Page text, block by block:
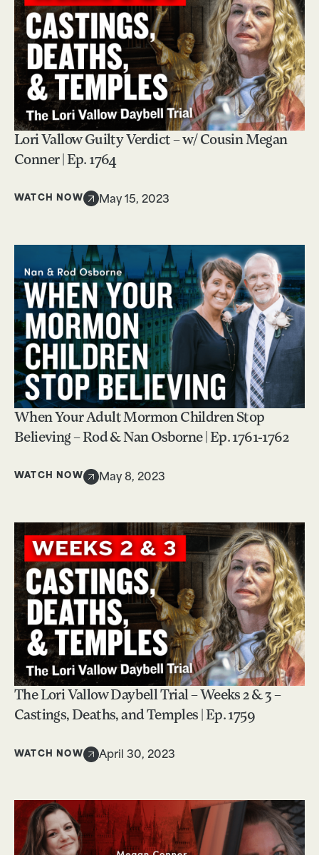
Lori Vallow Guilty Verdict – w/ Cousin Megan
Conner | Ep. 1764
WATCH NOW May 15, 2023
When Your Adult Mormon Children Stop
Believing – Rod & Nan Osborne | Ep. 1761-1762
WATCH NOW May 8, 2023
The Lori Vallow Daybell Trial – Weeks 2 & 3 –
Castings, Deaths, and Temples | Ep. 1759
WATCH NOW April 30, 2023